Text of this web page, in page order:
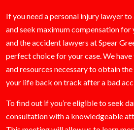
If you need a personal injury lawyer
and seek maximum compensation for
and the accident lawyers at Spear
perfect choice for your case. We
and resources necessary to obtain
your life back on track after a bad
To find out if you’re eligible to seek
consultation with a knowledgeable